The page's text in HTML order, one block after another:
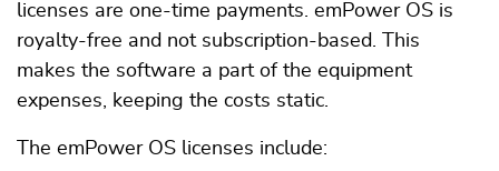
licenses are one-time payments. emPower OS is
royalty-free and not subscription-based. This
makes the software a part of the equipment
expenses, keeping the costs static.
The emPower OS licenses include: